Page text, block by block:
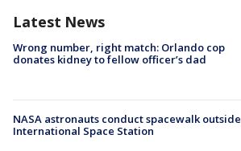
Latest News
Wrong number, right match: Orlando cop
donates kidney to fellow officer’s dad
NASA astronauts conduct spacewalk outside
International Space Station